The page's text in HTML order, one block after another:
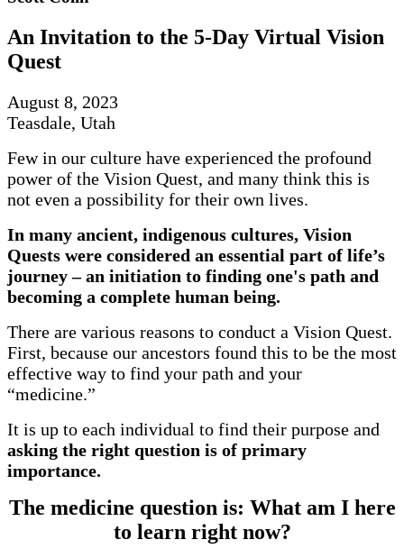
An Invitation to the 5-Day Virtual Vision
Quest
August 8, 2023
Teasdale, Utah
Few in our culture have experienced the profound
power of the Vision Quest, and many think this is
not even a possibility for their own lives.
In many ancient, indigenous cultures, Vision
Quests were considered an essential part of life’s
journey–an initiation to finding one's path and
becoming a complete human being.
There are various reasons to conduct a Vision Quest.
First, because our ancestors found this to be the most
effective way to find your path and your
“medicine.”
It is up to each individual to find their purpose and
asking the right question is of primary
importance.
The medicine question is: What am I here
to learn right now?